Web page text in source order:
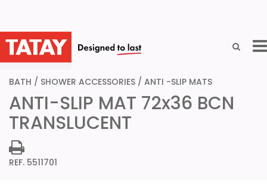
GO BACK
/ /
ANTI-SLIP MAT 72x36 BCN
TRANSLUCENT
REF. 5511701